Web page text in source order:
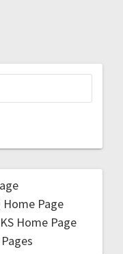
Home Page
Home Page